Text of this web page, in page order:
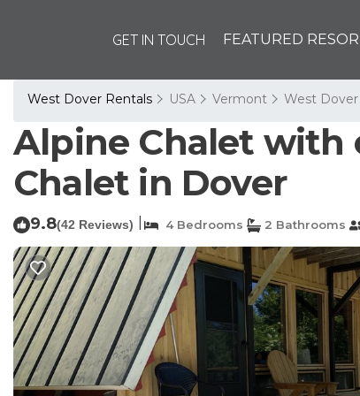
GET IN TOUCH FEATURED
West Dover Rentals USA Vermont West Dover
Alpine Chalet with
Chalet in Dover
9.8(42 Reviews) 4 Bedrooms 2 Bathrooms